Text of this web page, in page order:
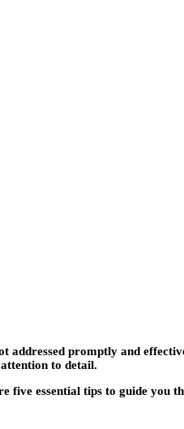
promptly and
to detail.
five essential tips to guide you